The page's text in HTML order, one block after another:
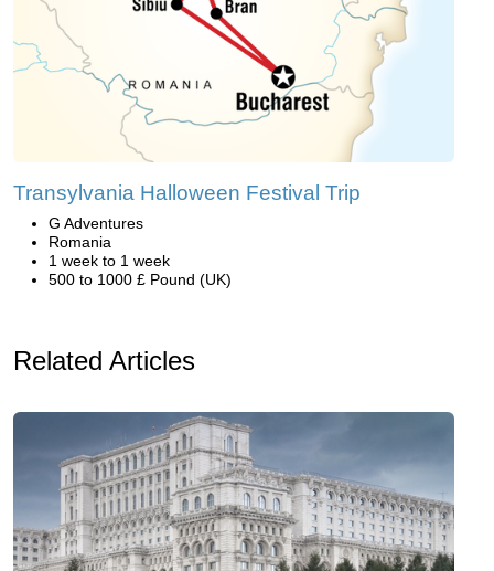
Transylvania Halloween Festival Trip
G Adventures
Romania
1 week to 1 week
500 to 1000 £ Pound (UK)
Related Articles